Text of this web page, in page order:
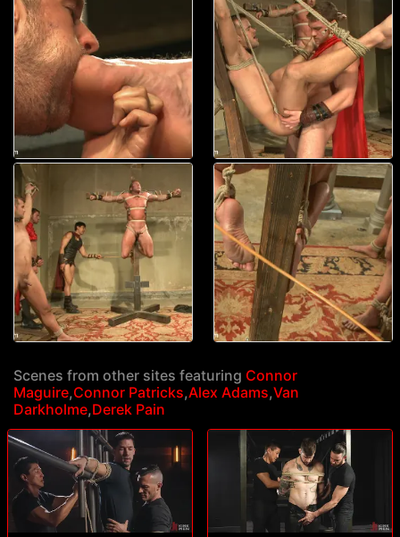
Scenes from other sites featuring Connor
Maguire,Connor Patricks,Alex Adams,Van
Darkholme,Derek Pain